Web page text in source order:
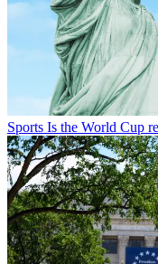
Sports Is the World Cup